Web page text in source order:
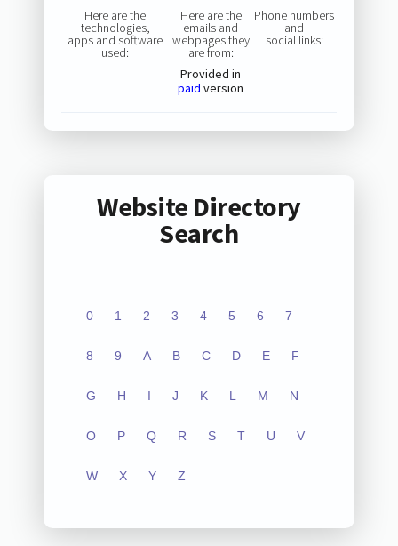
Here are the
technologies,
apps and software
used:
Here are the
emails and
webpages they
are from:
Provided in
paid version
Phone numbers
and
social links:
Website Directory
Search
0 1 2 3 4 5 6 7
8 9 A B C D E F
G H I J K L M N
O P Q R S T U V
W X Y Z